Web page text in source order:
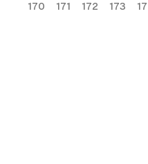
170
171 172 173